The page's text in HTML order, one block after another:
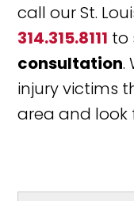
call our St.
314.315.8111 to
consultation.
injury victims
area and look